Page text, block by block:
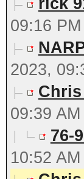
rick
09:16 PM
2023,
Chris
09:39 AM
76-
10:52 AM